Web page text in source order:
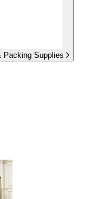
Packing Supplies